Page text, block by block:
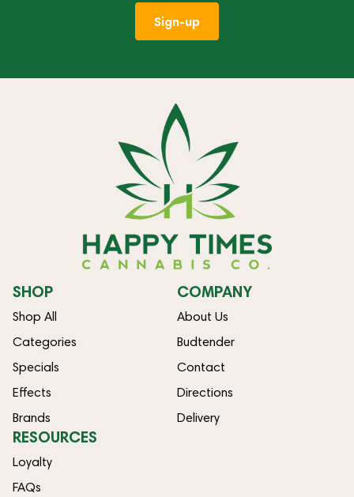
Sign-up
SHOP
Shop All
Categories
Specials
Effects
Brands
COMPANY
About Us
Budtender
Contact
Directions
Delivery
RESOURCES
Loyalty
FAQs